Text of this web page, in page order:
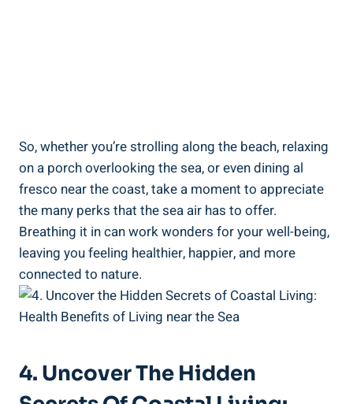
So, whether you’re strolling along the beach, relaxing
on a porch overlooking the sea, or even dining al
fresco near the coast, take a moment to appreciate
the many perks that the sea air has to offer.
Breathing it in can work wonders for your well-being,
leaving you feeling healthier, happier, and more
connected to nature.
4. Uncover The Hidden